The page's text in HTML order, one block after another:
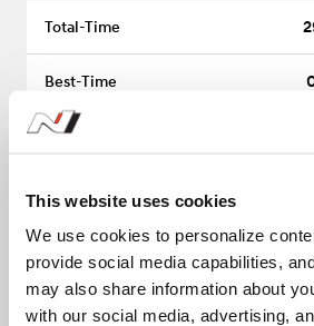
This website uses cookies
We use cookies to personalize
provide social media capabilities,
may also share information about
with our social media, advertising,
1